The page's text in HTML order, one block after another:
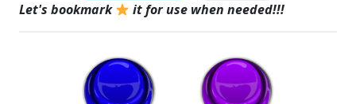
Let's bookmark
it for use when needed!!!